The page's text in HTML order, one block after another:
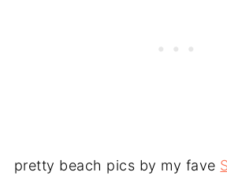
pretty beach pics by my fave